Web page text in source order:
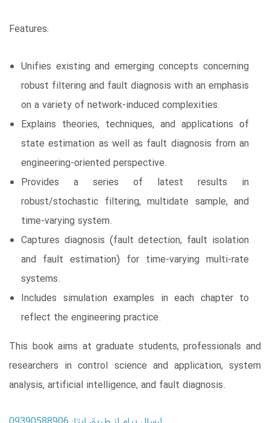
Features:
Unifies existing and emerging concepts concerning
robust filtering and fault diagnosis with an emphasis
on a variety of network-induced complexities.
Explains theories, techniques, and applications of
state estimation as well as fault diagnosis from an
engineering-oriented perspective.
Provides a series of latest results in
robust/stochastic filtering, multidate sample, and
time-varying system.
Captures diagnosis (fault detection, fault isolation
and fault estimation) for time-varying multi-rate
systems.
Includes simulation examples in each chapter to
reflect the engineering practice.
This book aims at graduate students, professionals and
researchers in control science and application, system
analysis, artificial intelligence, and fault diagnosis.